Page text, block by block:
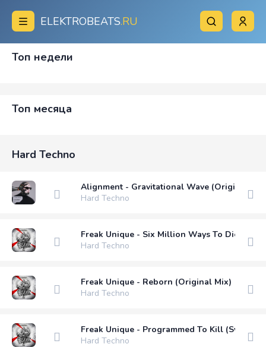
ELEKTROBEATS.RU
Топ недели
Топ месяца
Hard Techno
Alignment - Gravitational Wave (Original
Hard Techno
Freak Unique - Six Million Ways To Die
Hard Techno
Freak Unique - Reborn (Original Mix)
Hard Techno
Freak Unique - Programmed To Kill (Svetec
Hard Techno